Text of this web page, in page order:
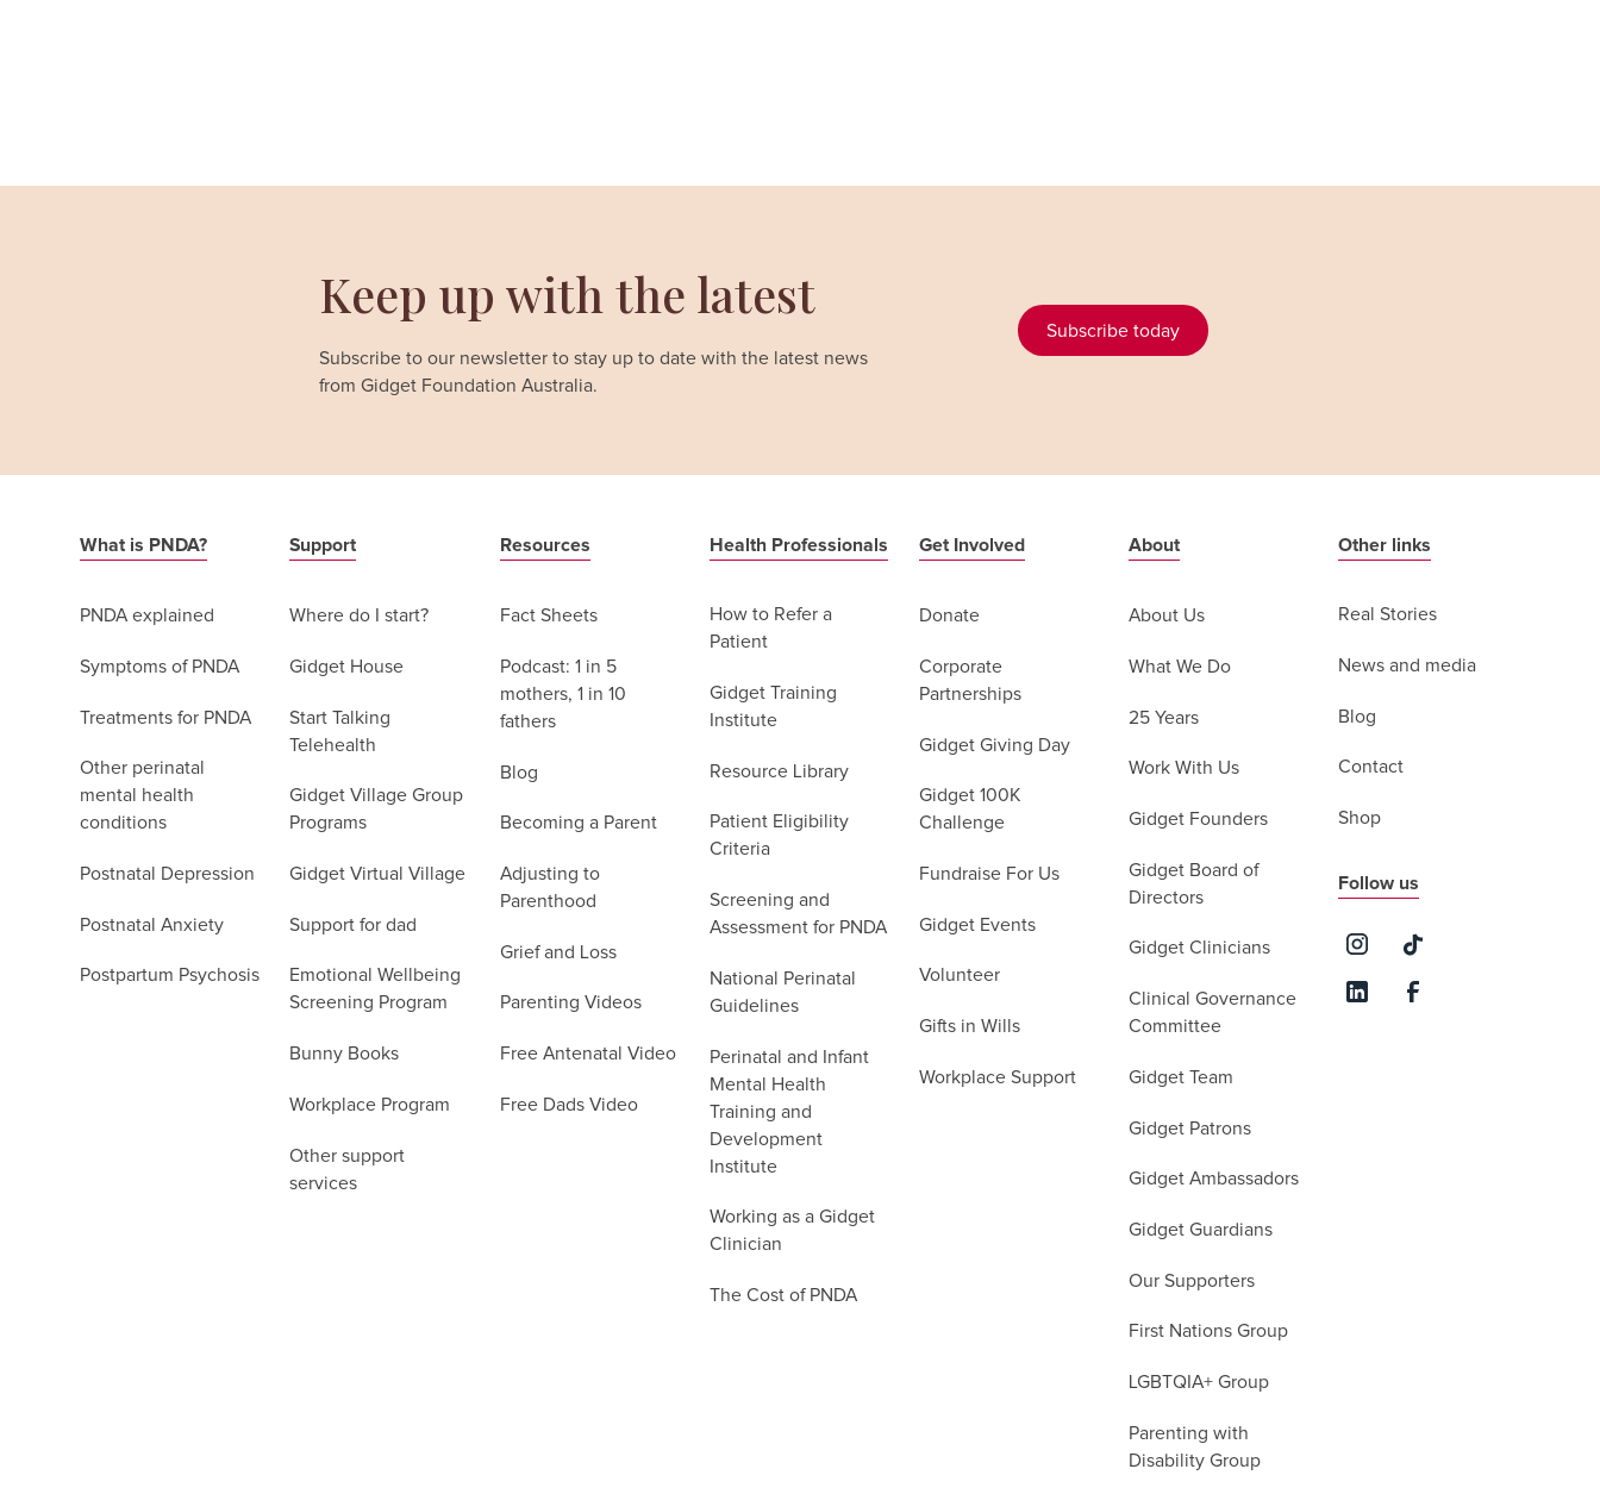
Keep up with the latest
Subscribe to our newsletter to stay up to date with the latest news
from Gidget Foundation Australia.
Subscribe today
What is PNDA?
PNDA explained
Symptoms of PNDA
Treatments for PNDA
Other perinatal
mental health
conditions
Postnatal Depression
Postnatal Anxiety
Postpartum Psychosis
Support
Where do I start?
Gidget House
Start Talking
Telehealth
Gidget Village Group
Programs
Gidget Virtual Village
Support for dad
Emotional Wellbeing
Screening Program
Bunny Books
Workplace Program
Other support
services
Resources
Fact Sheets
Podcast: 1 in 5
mothers, 1 in 10
fathers
Blog
Becoming a Parent
Adjusting to
Parenthood
Grief and Loss
Parenting Videos
Free Antenatal Video
Free Dads Video
Health Professionals
How to Refer a
Patient
Gidget Training
Institute
Resource Library
Patient Eligibility
Criteria
Screening and
Assessment for PNDA
National Perinatal
Guidelines
Perinatal and Infant
Mental Health
Training and
Development
Institute
Working as a Gidget
Clinician
The Cost of PNDA
Get Involved
Donate
Corporate
Partnerships
Gidget Giving Day
Gidget 100K
Challenge
Fundraise For Us
Gidget Events
Volunteer
Gifts in Wills
Workplace Support
About
About Us
What We Do
25 Years
Work With Us
Gidget Founders
Gidget Board of
Directors
Gidget Clinicians
Clinical Governance
Committee
Gidget Team
Gidget Patrons
Gidget Ambassadors
Gidget Guardians
Our Supporters
First Nations Group
LGBTQIA+ Group
Parenting with
Disability Group
Other links
Real Stories
News and media
Blog
Contact
Shop
Follow us